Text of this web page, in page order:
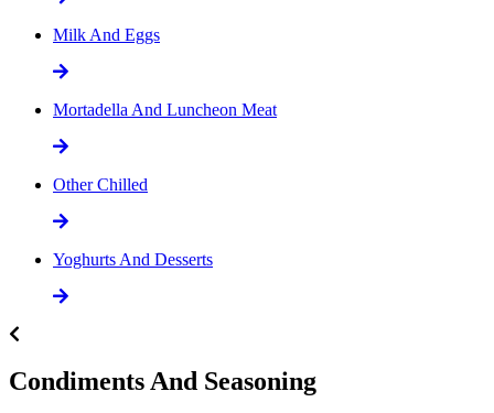
Milk And Eggs
Mortadella And Luncheon Meat
Other Chilled
Yoghurts And Desserts
Condiments And Seasoning